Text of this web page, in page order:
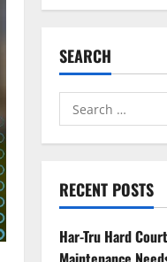
SEARCH
Search
for:
RECENT POSTS
Har-Tru Hard